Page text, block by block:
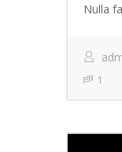
Nulla
1